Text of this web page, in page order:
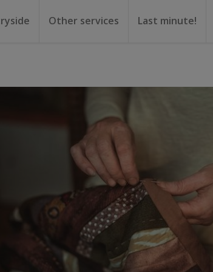
Other services Last minute!